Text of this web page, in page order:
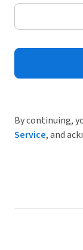
By continuing,
Service, and